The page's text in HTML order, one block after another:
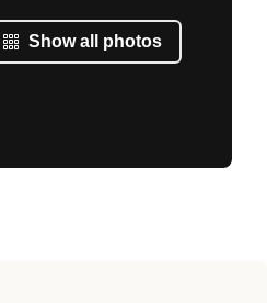
Show all photos